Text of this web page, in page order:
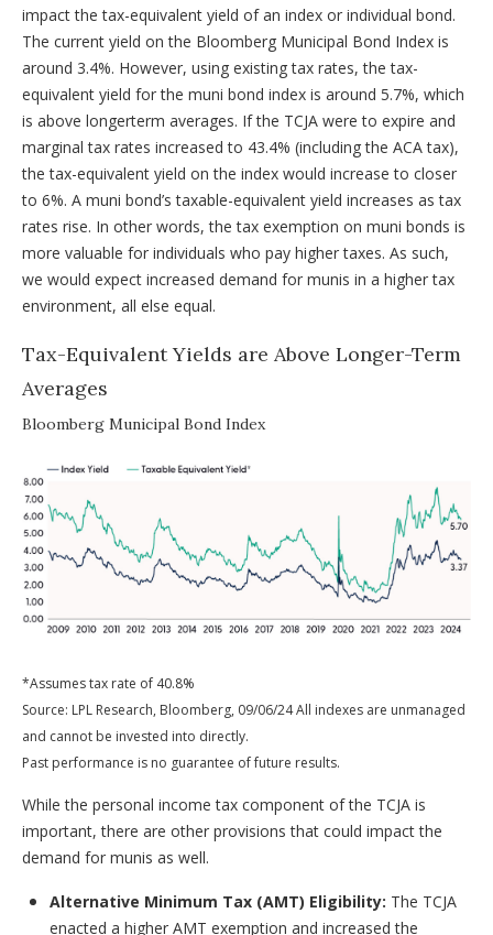
impact the tax-equivalent yield of an index or individual bond.
The current yield on the Bloomberg Municipal Bond Index is
around 3.4%. However, using existing tax rates, the tax-
equivalent yield for the muni bond index is around 5.7%, which
is above longerterm averages. If the TCJA were to expire and
marginal tax rates increased to 43.4% (including the ACA tax),
the tax-equivalent yield on the index would increase to closer
to 6%. A muni bond’s taxable-equivalent yield increases as tax
rates rise. In other words, the tax exemption on muni bonds is
more valuable for individuals who pay higher taxes. As such,
we would expect increased demand for munis in a higher tax
environment, all else equal.
Tax-Equivalent Yields are Above Longer-Term
Averages
Bloomberg Municipal Bond Index
*Assumes tax rate of 40.8%
Source: LPL Research, Bloomberg, 09/06/24 All indexes are unmanaged
and cannot be invested into directly.
Past performance is no guarantee of future results.
While the personal income tax component of the TCJA is
important, there are other provisions that could impact the
demand for munis as well.
Alternative Minimum Tax (AMT) Eligibility: The TCJA
enacted a higher AMT exemption and increased the